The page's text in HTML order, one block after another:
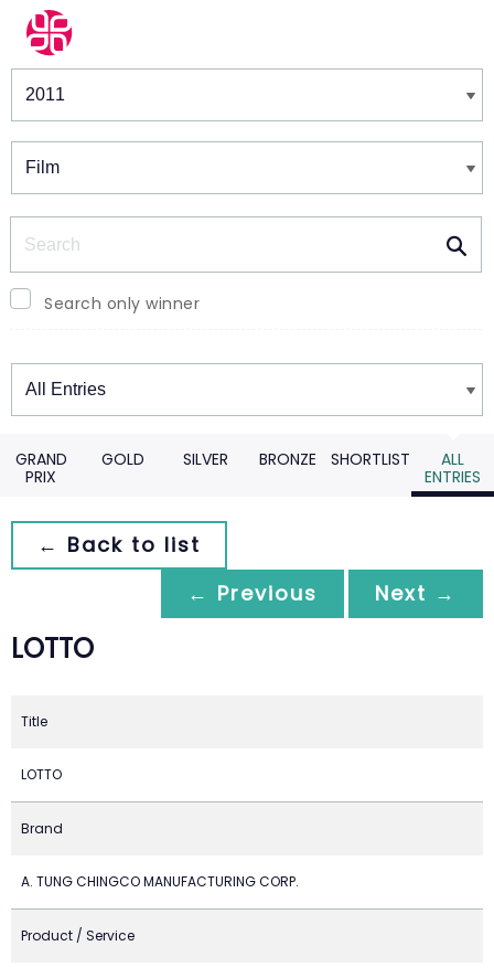
Winners & Shortlists
Search only winner
Winners
GRAND
PRIX
GOLD SILVER BRONZE SHORTLIST
ALL
ENTRIES
← Back to list
← Previous
Next →
LOTTO
Title
LOTTO
Brand
A. TUNG CHINGCO MANUFACTURING CORP.
Product / Service